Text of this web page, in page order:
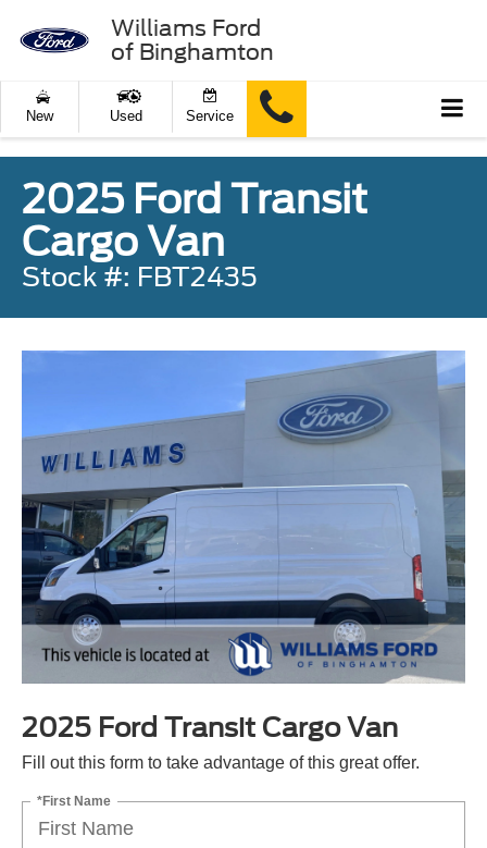
Williams Ford
of Binghamton
New Used Service
2025 Ford Transit
Cargo Van
Stock #: FBT2435
2025 Ford Transit Cargo Van
Fill out this form to take advantage of this great offer.
*First Name